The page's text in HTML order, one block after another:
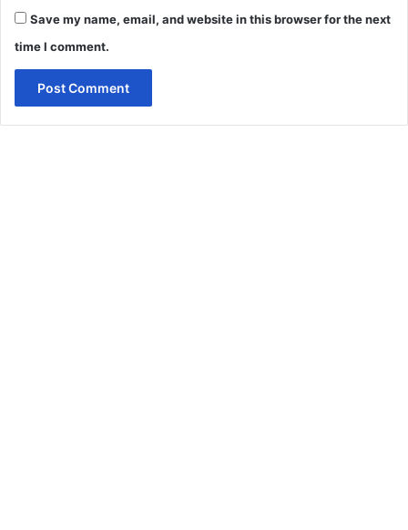
Save my name, email, and website in this browser for the next
time I comment.